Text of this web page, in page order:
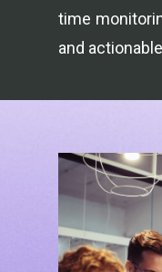
time
and